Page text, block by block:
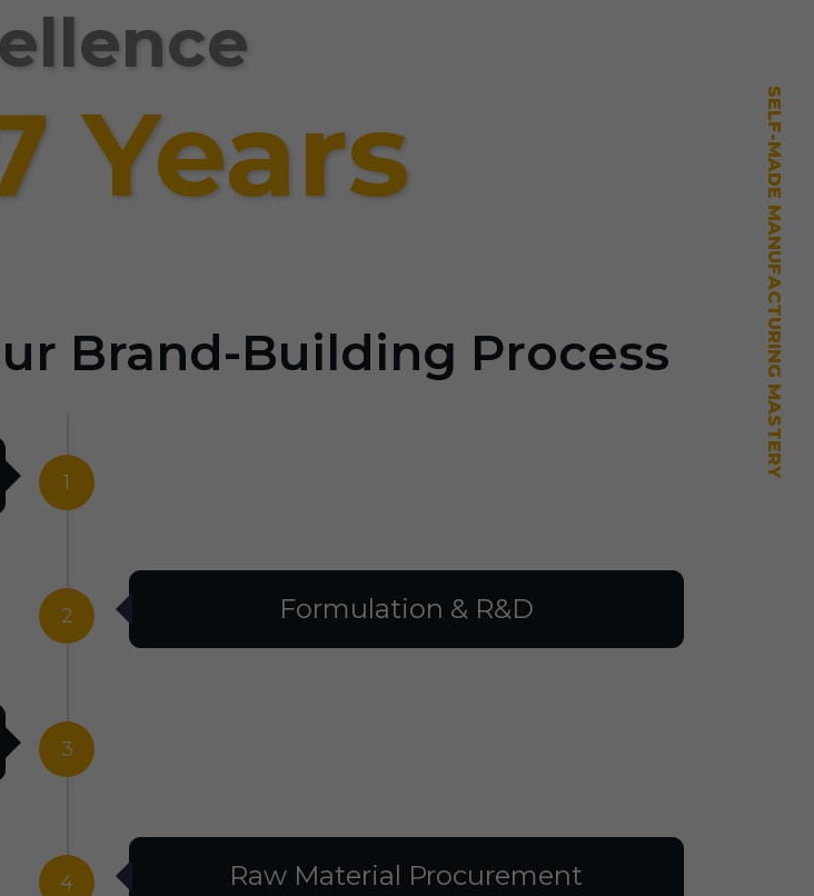
SELF-MADE MANUFACTURING MASTERY
Years
Brand-Building Process
1
2 Formulation & R&D
3
4 Raw Material Procurement